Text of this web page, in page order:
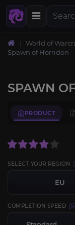
World of
Spawn of Horridon
SPAWN
PRODUCT
SELECT YOUR REGION
EU
COMPLETION SPEED